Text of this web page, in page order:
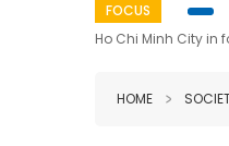
FOCUS
Ho Chi Minh City in
HOME